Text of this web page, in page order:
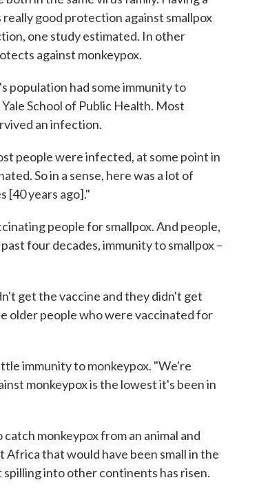
good protection against smallpox
one study estimated. In other
against monkeypox.
population had some immunity to
School of Public Health. Most
an infection.
people were infected, at some point in
So in a sense, here was a lot of
[40 years ago]."
people for smallpox. And people,
four decades, immunity to smallpox –
get the vaccine and they didn't get
older people who were vaccinated for
immunity to monkeypox. "We're
monkeypox is the lowest it's been in
monkeypox from an animal and
Africa that would have been small in the
into other continents has risen.